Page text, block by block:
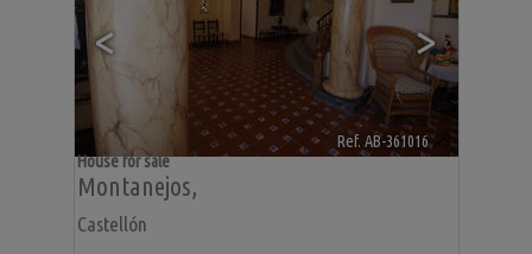
< >
Ref. AB-361016 🔗
Montanejos,
Castellón
House for sale